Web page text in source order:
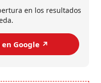
en los resultados
Google ↗️